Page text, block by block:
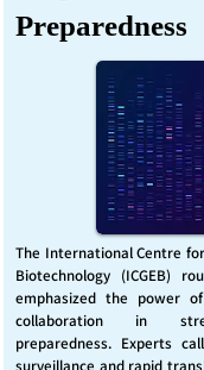
Preparedness
The International Centre
Biotechnology (ICGEB)
emphasized the power
collaboration in
preparedness. Experts
surveillance and rapid